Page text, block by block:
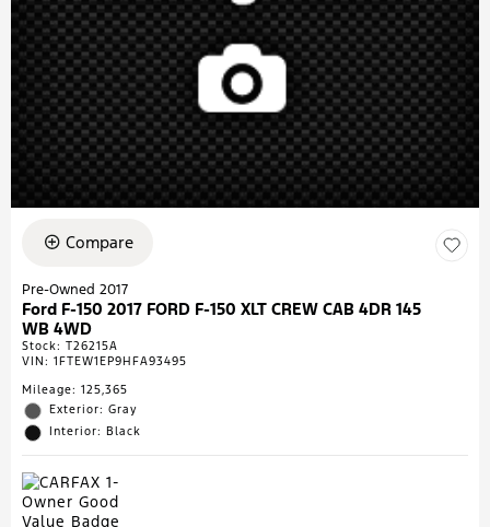
Compare
Pre-Owned 2017
Ford F-150 2017 FORD F-150 XLT CREW CAB 4DR 145
WB 4WD
Stock: T26215A
VIN: 1FTEW1EP9HFA93495
Mileage: 125,365
Exterior: Gray
Interior: Black